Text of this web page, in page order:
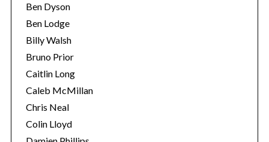
Ben Dyson
Ben Lodge
Billy Walsh
Bruno Prior
Caitlin Long
Caleb McMillan
Chris Neal
Colin Lloyd
r
: